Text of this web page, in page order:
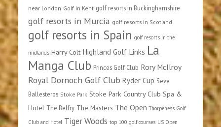
near London Golf in Kent golf resorts in Buckinghamshire
golf resorts in Murcia golf resorts in Scotland
golf resorts in Spain golf resorts in the
midlands Harry Colt Highland Golf Links La
Manga Club Princes Golf Club Rory McIlroy
Royal Dornoch Golf Club Ryder Cup Seve
Ballesteros Stoke Park Stoke Park Country Club Spa &
Hotel The Belfry The Masters The Open Thorpeness Golf
Club and Hotel Tiger Woods top 100 golf courses US Open